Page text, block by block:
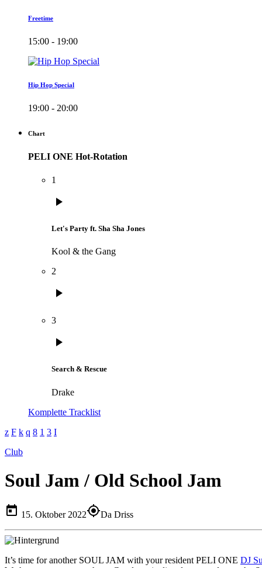
Freetime
15:00 - 19:00
Hip Hop Special
19:00 - 20:00
Chart
PELI ONE Hot-Rotation
1
play_arrow
Let's Party ft. Sha Sha Jones
Kool & the Gang
2
play_arrow
3
play_arrow
Search & Rescue
Drake
Komplette Tracklist
Club
Soul Jam / Old School Jam
today 15. Oktober 2022my_locationDa Driss
It’s time for another SOUL JAM with your resident PELI ONE DJ